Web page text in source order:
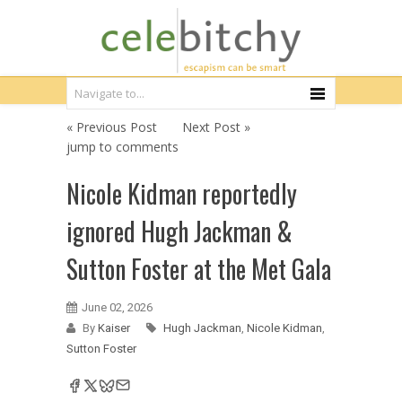
« Previous Post
Next Post »
jump to comments
Nicole Kidman reportedly
ignored Hugh Jackman &
Sutton Foster at the Met Gala
June 02, 2026
By Kaiser Hugh Jackman, Nicole Kidman,
Sutton Foster